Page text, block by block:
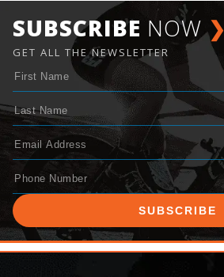
SUBSCRIBE NOW ❯
GET ALL THE NEWSLETTER
SUBSCRIBE